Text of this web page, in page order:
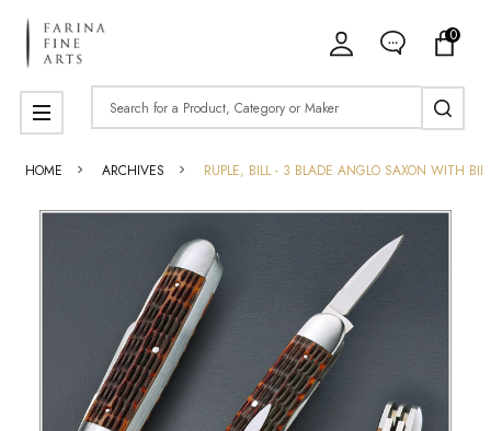
0
Search
MENU
HOME ARCHIVES RUPLE, BILL - 3 BLADE ANGLO SAXON WITH